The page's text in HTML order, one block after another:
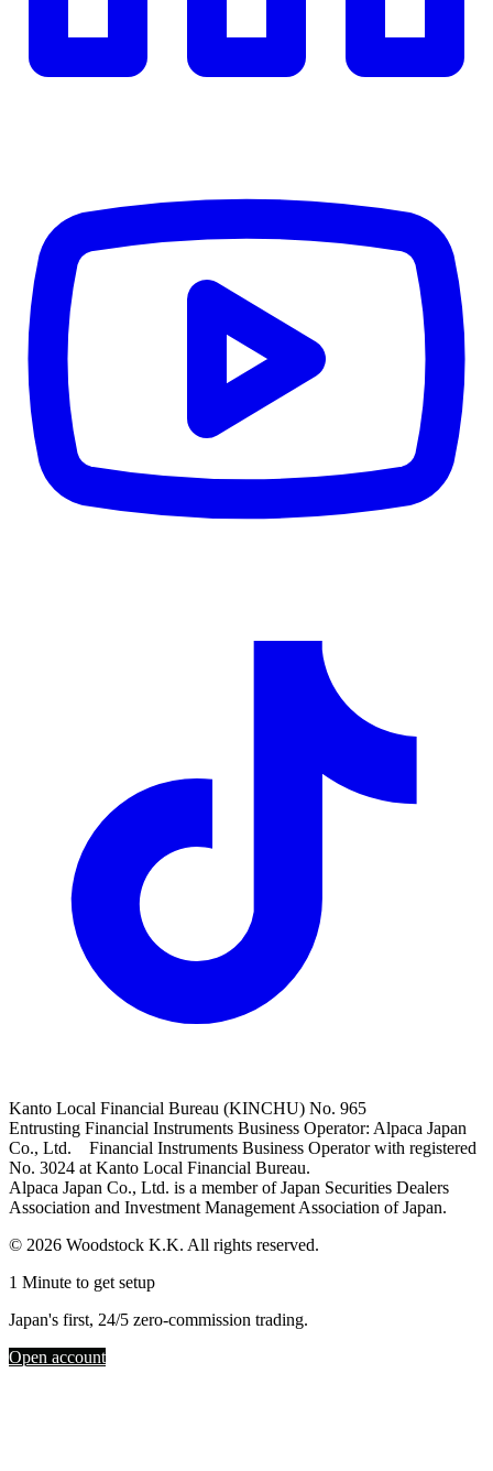
Kanto Local Financial Bureau (KINCHU) No. 965
Entrusting Financial Instruments Business Operator: Alpaca Japan
Co., Ltd. Financial Instruments Business Operator with registered
No. 3024 at Kanto Local Financial Bureau.
Alpaca Japan Co., Ltd. is a member of Japan Securities Dealers
Association and Investment Management Association of Japan.
© 2026 Woodstock K.K. All rights reserved.
1 Minute to get setup
Japan's first, 24/5 zero-commission trading.
Open account